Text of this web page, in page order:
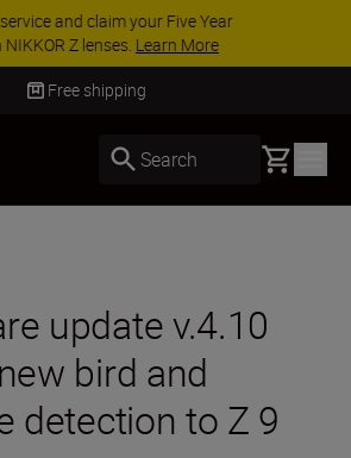
SAVINGS | Save 15% on selected
complete your kit today SHOP NOW
Delivery in 3-5 business days
Search Basket
update v.4.10
bird and
detection to Z 9